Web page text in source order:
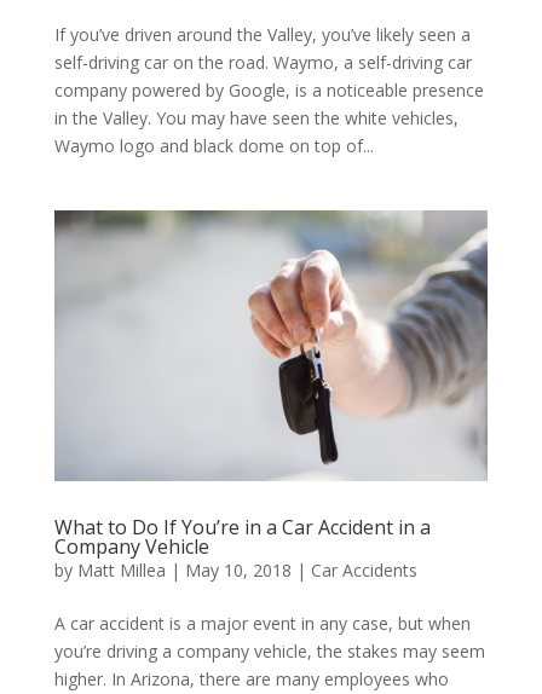
If you’ve driven around the Valley, you’ve likely seen a
self-driving car on the road. Waymo, a self-driving car
company powered by Google, is a noticeable presence
in the Valley. You may have seen the white vehicles,
Waymo logo and black dome on top of...
What to Do If You’re in a Car Accident in a
Company Vehicle
by Matt Millea | May 10, 2018 | Car Accidents
A car accident is a major event in any case, but when
you’re driving a company vehicle, the stakes may seem
higher. In Arizona, there are many employees who